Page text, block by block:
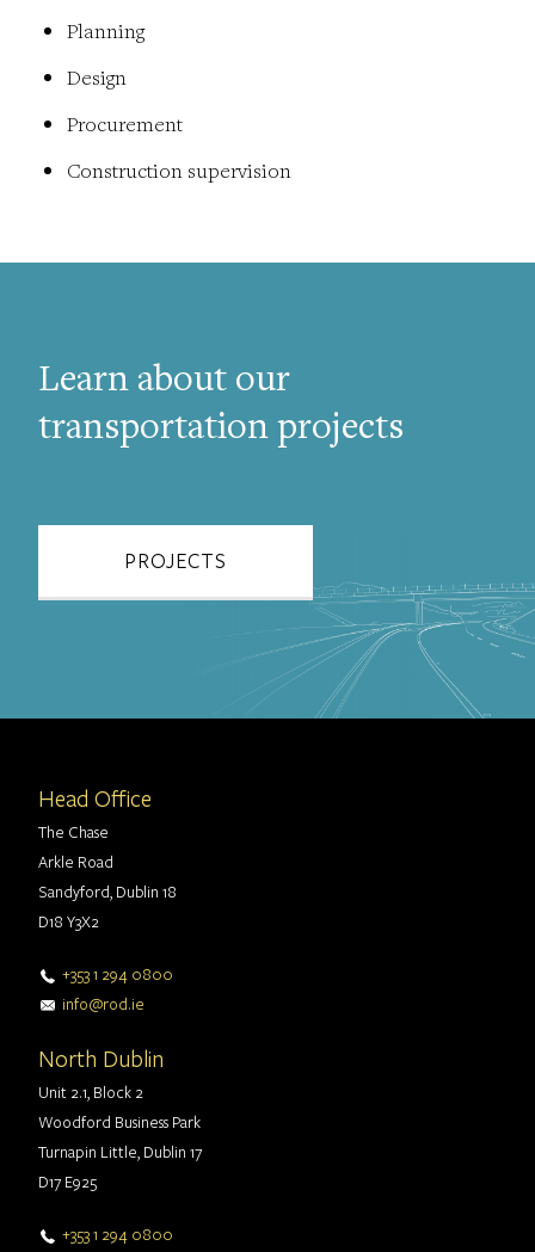
Planning
Design
Procurement
Construction supervision
Learn about our
transportation projects
PROJECTS
Head Office
The Chase
Arkle Road
Sandyford, Dublin 18
D18 Y3X2
+353 1 294 0800
info@rod.ie
North Dublin
Unit 2.1, Block 2
Woodford Business Park
Turnapin Little, Dublin 17
D17 E925
+353 1 294 0800